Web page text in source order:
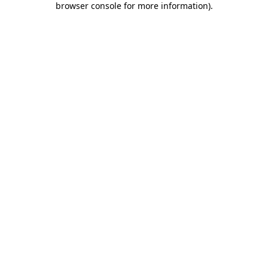
browser console for more information).